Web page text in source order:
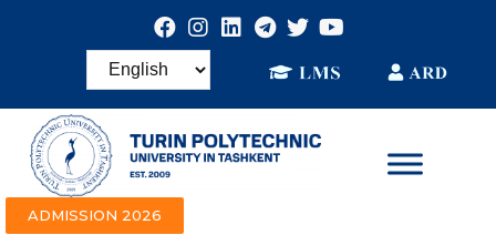
ADMISSION 2026